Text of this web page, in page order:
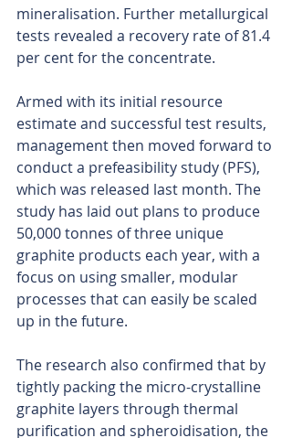
mineralisation. Further metallurgical
tests revealed a recovery rate of 81.4
per cent for the concentrate.
Armed with its initial resource
estimate and successful test results,
management then moved forward to
conduct a prefeasibility study (PFS),
which was released last month. The
study has laid out plans to produce
50,000 tonnes of three unique
graphite products each year, with a
focus on using smaller, modular
processes that can easily be scaled
up in the future.
The research also confirmed that by
tightly packing the micro-crystalline
graphite layers through thermal
purification and spheroidisation, the